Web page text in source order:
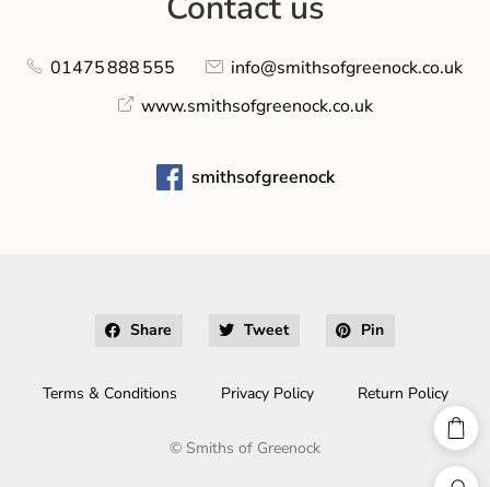
01475 888 555
info@smithsofgreenock.co.uk
www.smithsofgreenock.co.uk
smithsofgreenock
Share Tweet Pin
Terms & Conditions Privacy Policy Return Policy
© Smiths of Greenock